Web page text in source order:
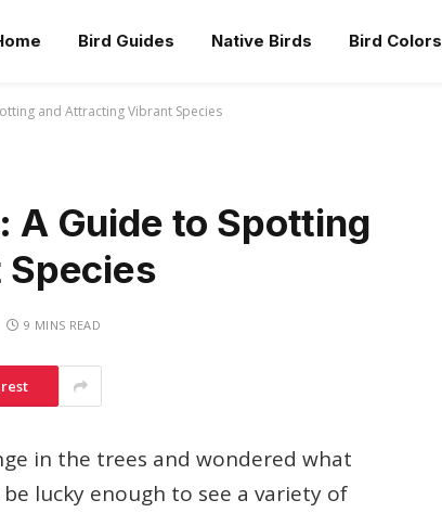
Bird Guides Native Birds Bird Colors
and Attracting Vibrant Species
A Guide to Spotting
9 MINS READ
in the trees and wondered what
lucky enough to see a variety of